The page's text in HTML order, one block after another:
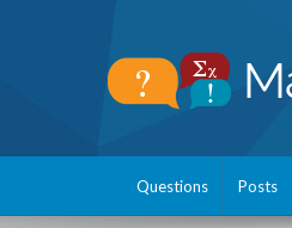
Questions Posts